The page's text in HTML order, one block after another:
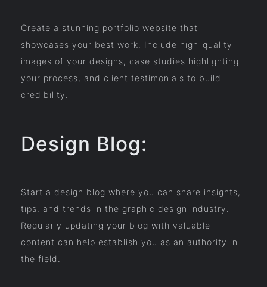
Create a stunning portfolio website that
showcases your best work. Include high-quality
images of your designs, case studies highlighting
your process, and client testimonials to build
credibility.
Design Blog:
Start a design blog where you can share insights,
tips, and trends in the graphic design industry.
Regularly updating your blog with valuable
content can help establish you as an authority in
the field.